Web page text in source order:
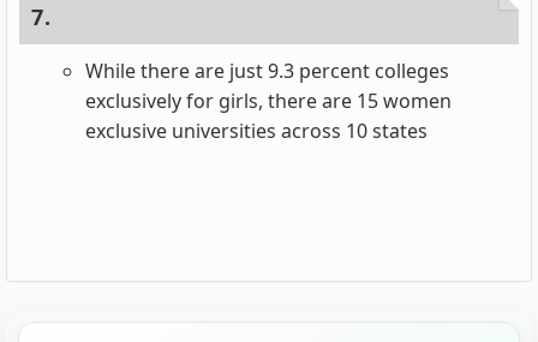
7.
While there are just 9.3 percent colleges
exclusively for girls, there are 15 women
exclusive universities across 10 states